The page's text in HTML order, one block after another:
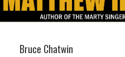
Bruce Chatwin